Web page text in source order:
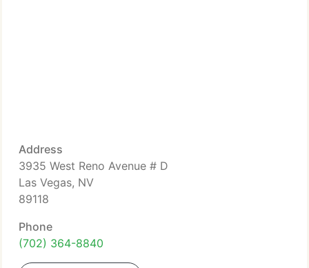
Address
3935 West Reno Avenue # D
Las Vegas, NV
89118
Phone
(702) 364-8840